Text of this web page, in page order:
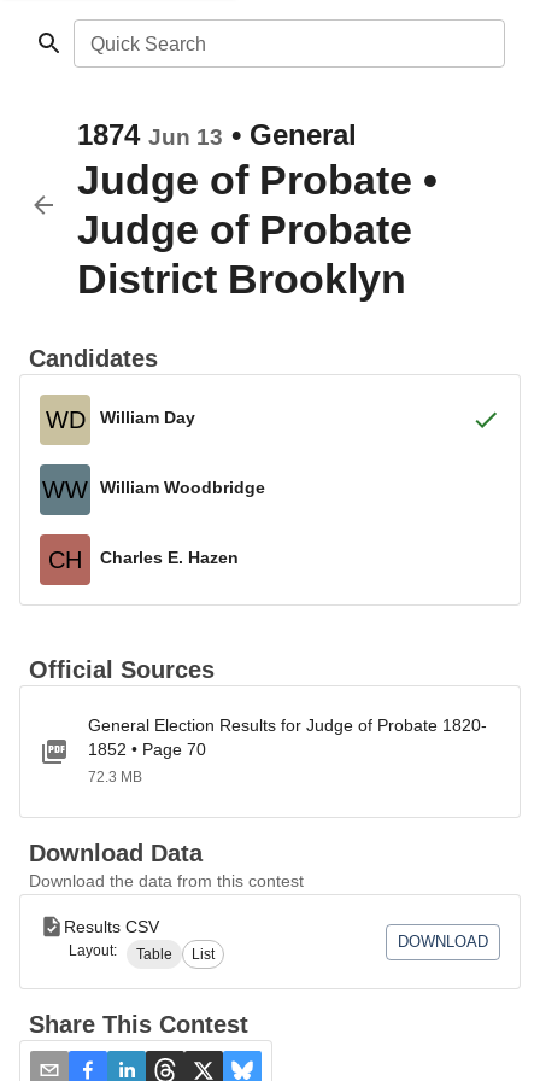
Quick Search
1874 Jun 13 • General
Judge of Probate •
Judge of Probate
District Brooklyn
Candidates
WD William Day
WW William Woodbridge
CH Charles E. Hazen
Official Sources
General Election Results for Judge of Probate 1820-
1852 • Page 70
72.3 MB
Download Data
Download the data from this contest
Results CSV
Layout: Table List
DOWNLOAD
Share This Contest